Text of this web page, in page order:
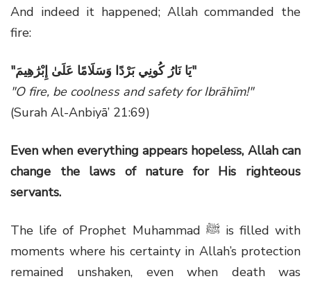
And indeed it happened; Allah commanded the
fire:
"يَا نَارُ كُونِي بَرْدًا وَسَلَامًا عَلَىٰ إِبْرَٰهِيمَ"
"O fire, be coolness and safety for Ibrāhīm!"
(Surah Al-Anbiyā’ 21:69)
Even when everything appears hopeless, Allah can
change the laws of nature for His righteous
servants.
The life of Prophet Muhammad ﷺ is filled with
moments where his certainty in Allah’s protection
remained unshaken, even when death was